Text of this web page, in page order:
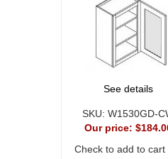
See details
SKU:W1530GD-
Our price:
Check to add to cart